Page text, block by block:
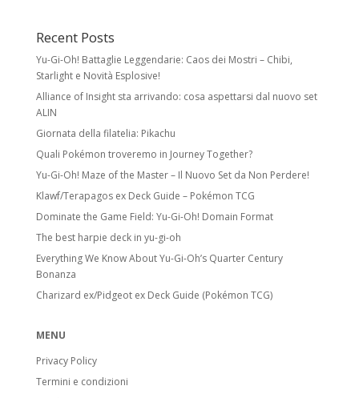
Recent Posts
Yu-Gi-Oh! Battaglie Leggendarie: Caos dei Mostri – Chibi,
Starlight e Novità Esplosive!
Alliance of Insight sta arrivando: cosa aspettarsi dal nuovo set
ALIN
Giornata della filatelia: Pikachu
Quali Pokémon troveremo in Journey Together?
Yu-Gi-Oh! Maze of the Master – Il Nuovo Set da Non Perdere!
Klawf/Terapagos ex Deck Guide – Pokémon TCG
Dominate the Game Field: Yu-Gi-Oh! Domain Format
The best harpie deck in yu-gi-oh
Everything We Know About Yu-Gi-Oh’s Quarter Century
Bonanza
Charizard ex/Pidgeot ex Deck Guide (Pokémon TCG)
MENU
Privacy Policy
Termini e condizioni